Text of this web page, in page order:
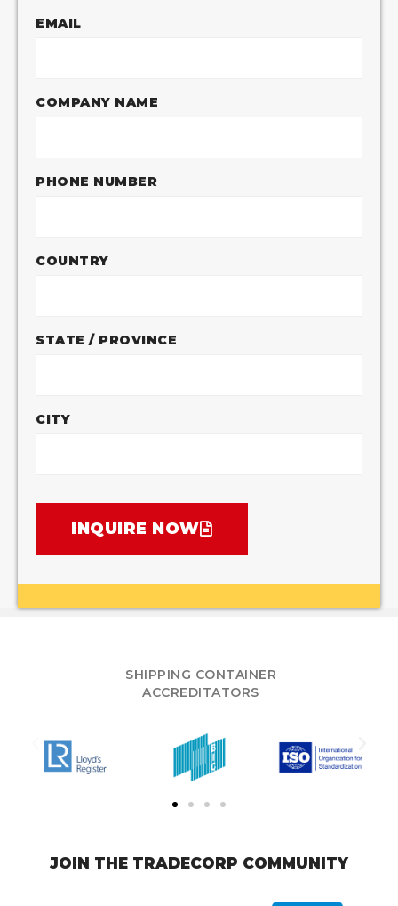
EMAIL
COMPANY NAME
PHONE NUMBER
COUNTRY
STATE / PROVINCE
CITY
INQUIRE NOW
SHIPPING CONTAINER
ACCREDITATORS
JOIN THE TRADECORP COMMUNITY